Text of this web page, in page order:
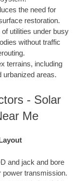
the need for
restoration.
utilities under busy
without traffic
terrains, including
urbanized areas.
- Solar
Me
and jack and bore
power transmission.